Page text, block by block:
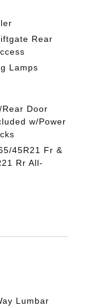
Rear
Lamps
Rear Door
w/Power
45R21 Fr &
Rr All-
Lumbar